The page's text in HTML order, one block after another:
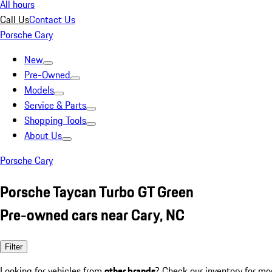
All hours
Call UsContact Us
Porsche Cary
New
Pre-Owned
Models
Service & Parts
Shopping Tools
About Us
Porsche Cary
Porsche Taycan Turbo GT Green
Pre-owned cars near Cary, NC
Filter